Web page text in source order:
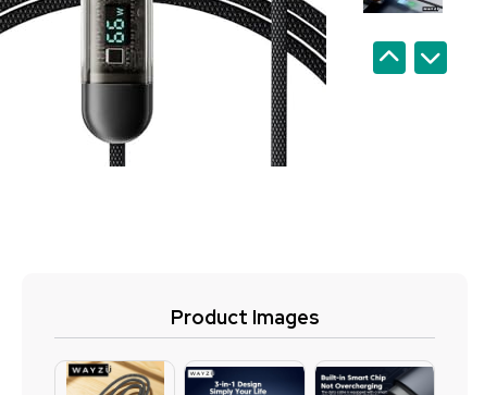
Product Images